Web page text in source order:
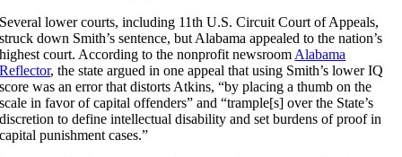
Several lower courts, including 11th U.S. Circuit Court of Appeals,
struck down Smith’s sentence, but Alabama appealed to the nation’s
highest court. According to the nonprofit newsroom Alabama
Reflector, the state argued in one appeal that using Smith’s lower IQ
score was an error that distorts Atkins, “by placing a thumb on the
scale in favor of capital offenders” and “trample[s] over the State’s
discretion to define intellectual disability and set burdens of proof in
capital punishment cases.”